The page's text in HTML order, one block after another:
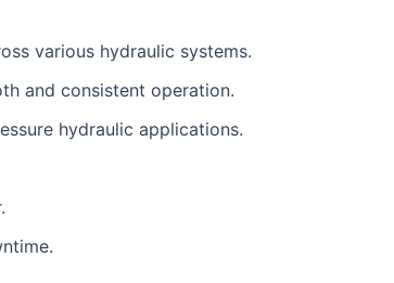
various hydraulic systems.
and consistent operation.
hydraulic applications.